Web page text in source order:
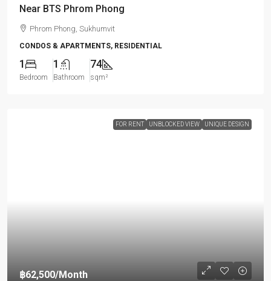
Near BTS Phrom Phong
Phrom Phong, Sukhumvit
CONDOS & APARTMENTS, RESIDENTIAL
1
Bedroom
1
Bathroom
74
sqm²
FOR RENT UNBLOCKED VIEW UNIQUE DESIGN
฿62,500/Month